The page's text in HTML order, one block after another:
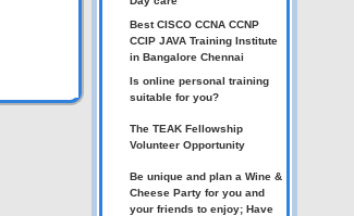
Best CISCO CCNA CCNP
CCIP JAVA Training Institute
in Bangalore Chennai
Is online personal training
suitable for you?
The TEAK Fellowship
Volunteer Opportunity
Be unique and plan a Wine &
Cheese Party for you and
your friends to enjoy; Have